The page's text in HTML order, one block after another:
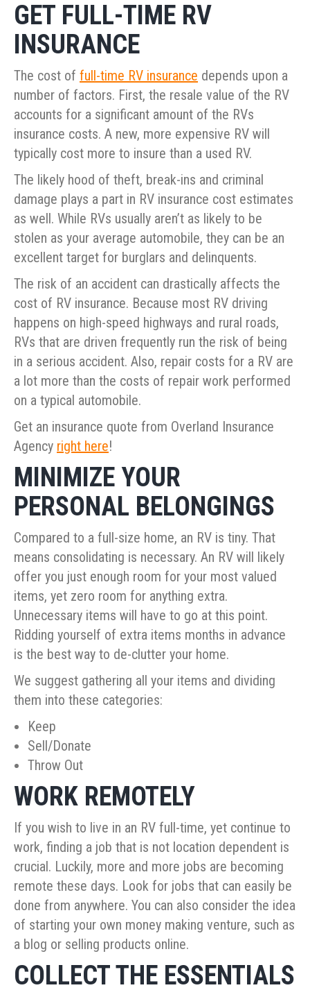
GET FULL-TIME RV
INSURANCE
The cost of full-time RV insurance depends upon a
number of factors. First, the resale value of the RV
accounts for a significant amount of the RVs
insurance costs. A new, more expensive RV will
typically cost more to insure than a used RV.
The likely hood of theft, break-ins and criminal
damage plays a part in RV insurance cost estimates
as well. While RVs usually aren’t as likely to be
stolen as your average automobile, they can be an
excellent target for burglars and delinquents.
The risk of an accident can drastically affects the
cost of RV insurance. Because most RV driving
happens on high-speed highways and rural roads,
RVs that are driven frequently run the risk of being
in a serious accident. Also, repair costs for a RV are
a lot more than the costs of repair work performed
on a typical automobile.
Get an insurance quote from Overland Insurance
Agency right here!
MINIMIZE YOUR
PERSONAL BELONGINGS
Compared to a full-size home, an RV is tiny. That
means consolidating is necessary. An RV will likely
offer you just enough room for your most valued
items, yet zero room for anything extra.
Unnecessary items will have to go at this point.
Ridding yourself of extra items months in advance
is the best way to de-clutter your home.
We suggest gathering all your items and dividing
them into these categories:
Keep
Sell/Donate
Throw Out
WORK REMOTELY
If you wish to live in an RV full-time, yet continue to
work, finding a job that is not location dependent is
crucial. Luckily, more and more jobs are becoming
remote these days. Look for jobs that can easily be
done from anywhere. You can also consider the idea
of starting your own money making venture, such as
a blog or selling products online.
COLLECT THE ESSENTIALS